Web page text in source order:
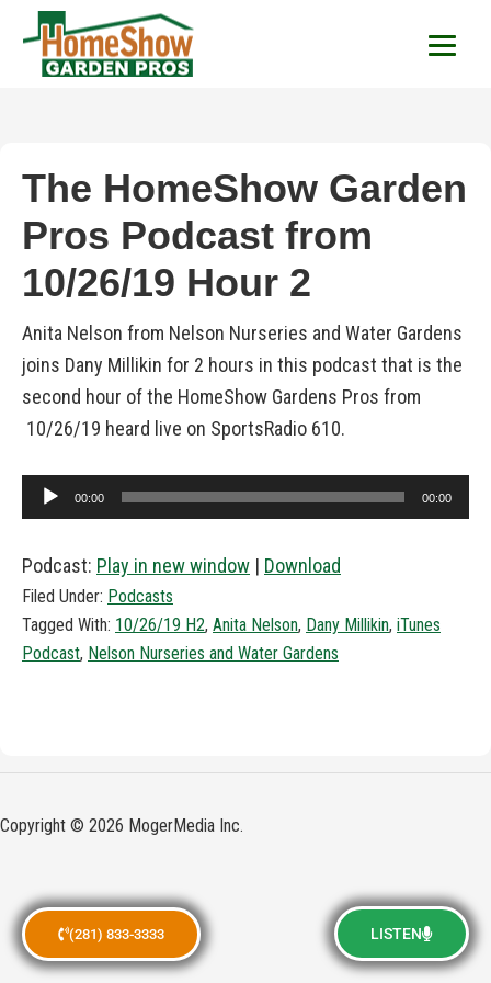
(281) 833-3333 LISTEN
HomeShow Garden
The HomeShow Garden
Pros Podcast from
10/26/19 Hour 2
Anita Nelson from Nelson Nurseries and Water Gardens
joins Dany Millikin for 2 hours in this podcast that is the
second hour of the HomeShow Gardens Pros from
10/26/19 heard live on SportsRadio 610.
Audio
Player
00:00 00:00
Podcast: Play in new window | Download
Filed Under: Podcasts
Tagged With: 10/26/19 H2, Anita Nelson, Dany Millikin, iTunes
Podcast, Nelson Nurseries and Water Gardens
Copyright © 2026 MogerMedia Inc.